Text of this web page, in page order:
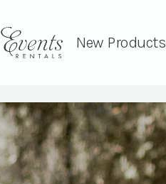
New Products